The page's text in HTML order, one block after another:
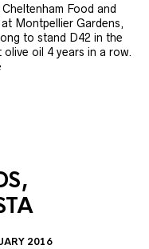
Food and
Montpellier Gardens,
to stand D42 in the
oil 4 years in a row.
2016